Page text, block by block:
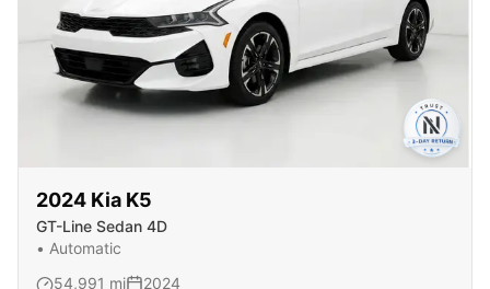
2024 Kia K5
GT-Line Sedan 4D
• Automatic
54,991 mi 2024